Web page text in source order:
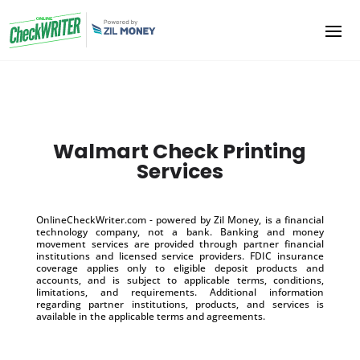
Walmart Check Printing
Services
OnlineCheckWriter.com - powered by Zil Money, is a financial
technology company, not a bank. Banking and money
movement services are provided through partner financial
institutions and licensed service providers. FDIC insurance
coverage applies only to eligible deposit products and
accounts, and is subject to applicable terms, conditions,
limitations, and requirements. Additional information
regarding partner institutions, products, and services is
available in the applicable terms and agreements.